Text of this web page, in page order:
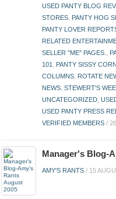
USED PANTY BLOG
STORES PANTY HOG
PANTY LOVER
RELATED
SELLER "ME" PAGES.
101
PANTY SISSY
COLUMNS ROTATE
NEWS ,STEWERT'S
UNCATEGORIZED ,
USED PANTY PRESS
VERIFIED MEMBERS /
Manager's Blog-
AMY'S RANTS / 15